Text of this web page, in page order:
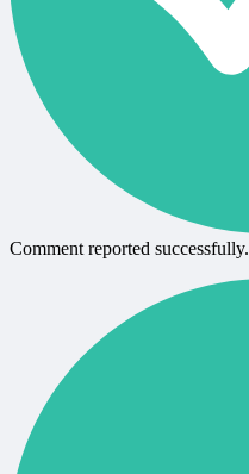
Comment reported successfully.